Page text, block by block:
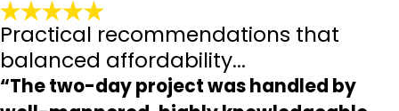
Practical recommendations that
balanced affordability...
“The two-day project was handled by